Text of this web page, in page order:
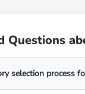
Questions
selection process